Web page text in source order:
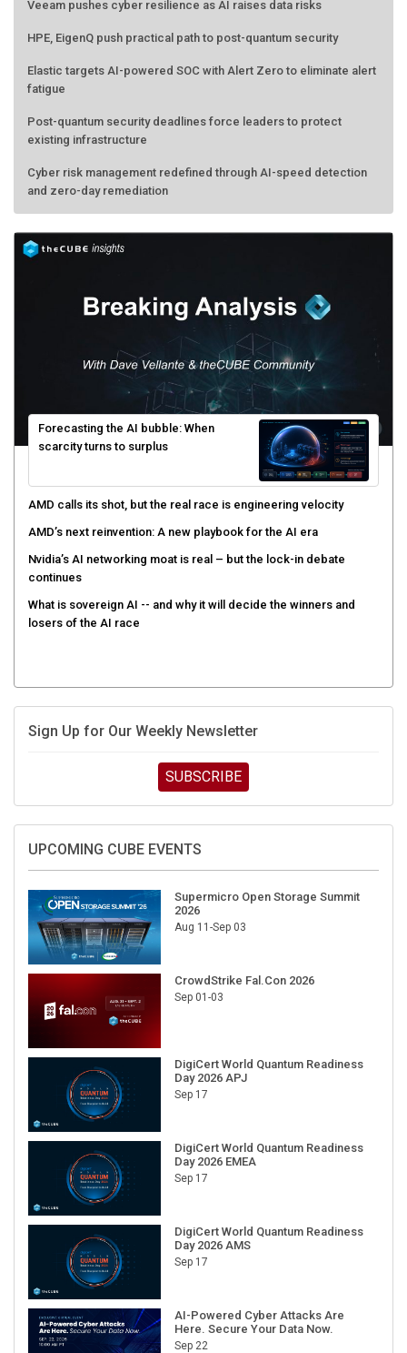
Veeam pushes cyber resilience as AI raises data risks
HPE, EigenQ push practical path to post-quantum security
Elastic targets AI-powered SOC with Alert Zero to eliminate alert
fatigue
Post-quantum security deadlines force leaders to protect
existing infrastructure
Cyber risk management redefined through AI-speed detection
and zero-day remediation
Forecasting the AI bubble: When
scarcity turns to surplus
AMD calls its shot, but the real race is engineering velocity
AMD’s next reinvention: A new playbook for the AI era
Nvidia’s AI networking moat is real – but the lock-in debate
continues
What is sovereign AI -- and why it will decide the winners and
losers of the AI race
Sign Up for Our Weekly Newsletter
SUBSCRIBE
UPCOMING CUBE EVENTS
Supermicro Open Storage Summit
2026
Aug 11-Sep 03
CrowdStrike Fal.Con 2026
Sep 01-03
DigiCert World Quantum Readiness
Day 2026 APJ
Sep 17
DigiCert World Quantum Readiness
Day 2026 EMEA
Sep 17
DigiCert World Quantum Readiness
Day 2026 AMS
Sep 17
AI-Powered Cyber Attacks Are
Here. Secure Your Data Now.
Sep 22